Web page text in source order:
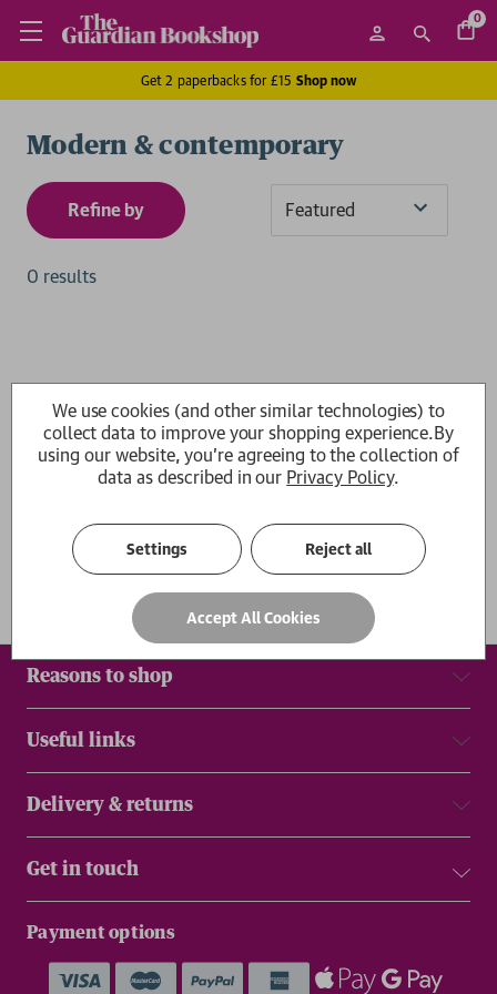
0
Get 2 paperbacks for £15 Shop now
Modern & contemporary
Refine by
0 results
per page
Reasons to shop
Useful links
Delivery & returns
Get in touch
Payment options
We use cookies (and other similar technologies) to
collect data to improve your shopping experience.By
using our website, you're agreeing to the collection of
data as described in our Privacy Policy.
Settings Reject all
Accept All Cookies